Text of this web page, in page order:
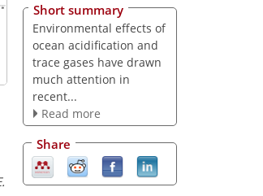
Short summary
Environmental effects of
ocean acidification and
trace gases have drawn
much attention in
recent...
Read more
Share